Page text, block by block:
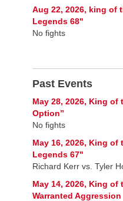
Aug 22, 2026, king of
Legends 68"
No fights
Past Events
May 28, 2026, King of
Option”
No fights
May 16, 2026, King of
Legends 67"
Richard Kerr vs. Tyler
May 14, 2026, King of
Warranted Aggression